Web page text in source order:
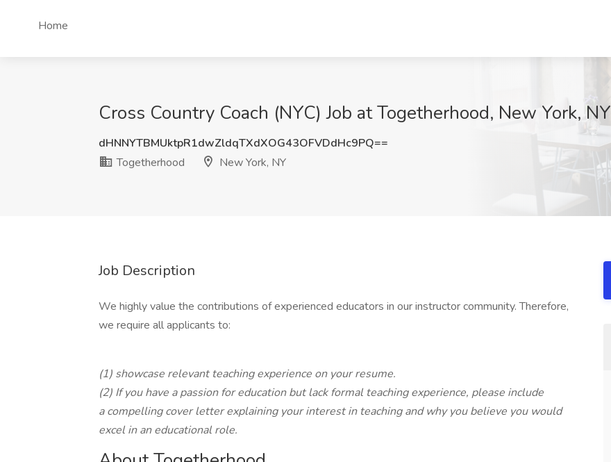
Home
Cross Country Coach (NYC) Job at Togetherhood, New York, NY
dHNNYTBMUktpR1dwZldqTXdXOG43OFVDdHc9PQ==
Togetherhood
New York, NY
Job Description
We highly value the contributions of experienced educators in our instructor community. Therefore,
we require all applicants to:
(1) showcase relevant teaching experience on your resume.
(2) If you have a passion for education but lack formal teaching experience, please include
a compelling cover letter explaining your interest in teaching and why you believe you would
excel in an educational role.